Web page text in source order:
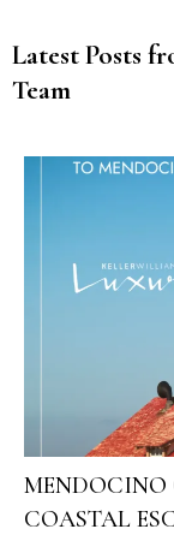
Latest Posts
Team
MENDOCINO
COASTAL